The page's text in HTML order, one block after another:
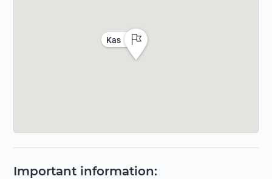
Kas
Important information: